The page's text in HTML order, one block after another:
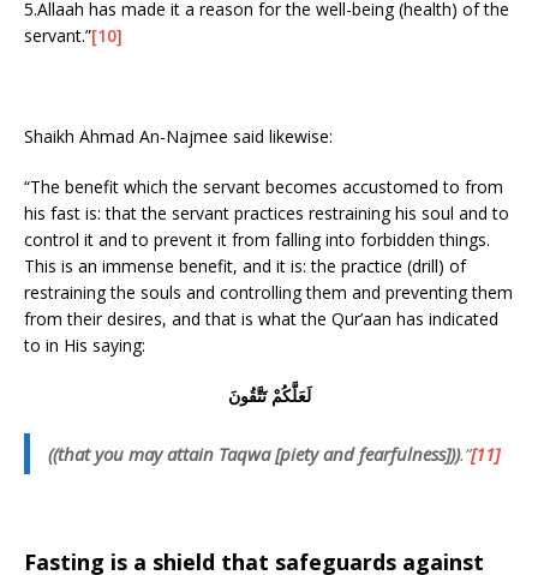
5.Allaah has made it a reason for the well-being (health) of the
servant.”[10]
Shaikh Ahmad An-Najmee said likewise:
“The benefit which the servant becomes accustomed to from
his fast is: that the servant practices restraining his soul and to
control it and to prevent it from falling into forbidden things.
This is an immense benefit, and it is: the practice (drill) of
restraining the souls and controlling them and preventing them
from their desires, and that is what the Qur’aan has indicated
to in His saying:
لَعَلَّكُمْ تَتَّقُونَ
((that you may attain Taqwa [piety and fearfulness])).”[11]
Fasting is a shield that safeguards against